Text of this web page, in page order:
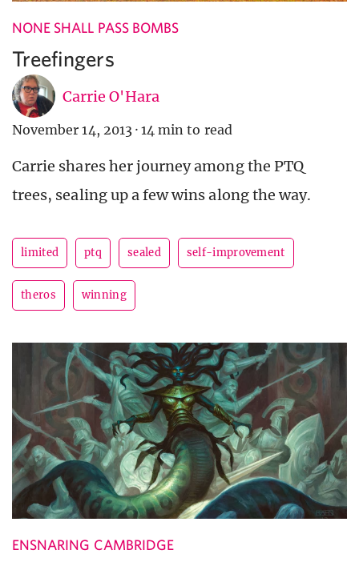
NONE SHALL PASS BOMBS
Treefingers
Carrie O'Hara
November 14, 2013 · 14 min to read
Carrie shares her journey among the PTQ
trees, sealing up a few wins along the way.
limited ptq sealed self-improvement
theros winning
ENSNARING CAMBRIDGE